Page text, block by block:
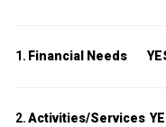
1. Financial Needs
2.Activities/Services